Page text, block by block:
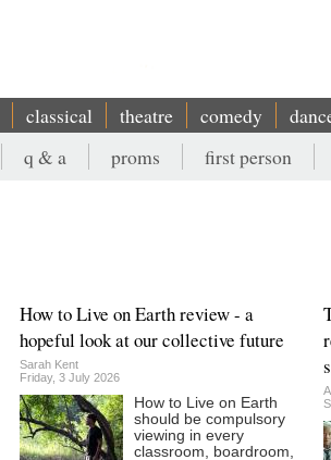
classical theatre comedy
q & a proms first person
How to Live on Earth review - a
hopeful look at our collective future
Sarah Kent
Friday, 3 July 2026
How to Live on Earth
should be compulsory
viewing in every
classroom, boardroom,